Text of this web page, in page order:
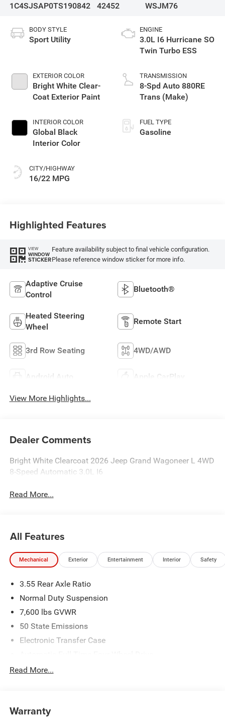
1C4SJSAP0TS190842
42452
WSJM76
BODY STYLE
Sport Utility
EXTERIOR COLOR
Bright White Clear-
Coat Exterior Paint
INTERIOR COLOR
Global Black
Interior Color
CITY/HIGHWAY
16/22 MPG
ENGINE
3.0L I6 Hurricane SO
Twin Turbo ESS
TRANSMISSION
8-Spd Auto 880RE
Trans (Make)
FUEL TYPE
Gasoline
Highlighted Features
VIEW
WINDOW
STICKER
Feature availability subject to final vehicle configuration.
Please reference window sticker for more info.
Adaptive Cruise
Control
Bluetooth®
Heated Steering
Wheel
Remote Start
3rd Row Seating 4WD/AWD
Android Auto Apple CarPlay
View More Highlights...
Dealer Comments
Bright White Clearcoat 2026 Jeep Grand Wagoneer L 4WD
8-Speed Automatic 3.0L I6
Read More...
All Features
Mechanical Exterior Entertainment Interior Safety
3.55 Rear Axle Ratio
Normal Duty Suspension
7,600 lbs GVWR
50 State Emissions
Electronic Transfer Case
700CCA Maintenance-Free Battery w/Run Down
Class IV Towing Equipment -inc: Hitch and Trailer Sway
Control
Read More...
Warranty